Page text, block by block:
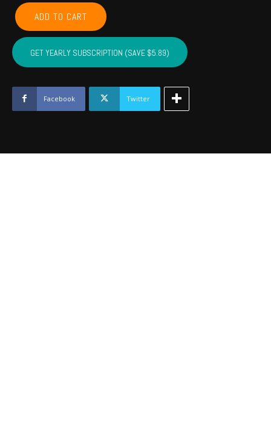
KAY,
WASHINGTON,
OSAGE,
PAWNEE
-
Dec
2023
quantity
ADD TO CART
GET YEARLY SUBSCRIPTION (SAVE $5.89)
Facebook Twitter